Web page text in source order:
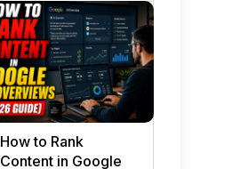
How to Rank
Content in Google